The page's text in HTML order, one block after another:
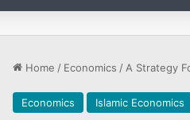
Home / Economics / A Strategy
Economics Islamic Economics